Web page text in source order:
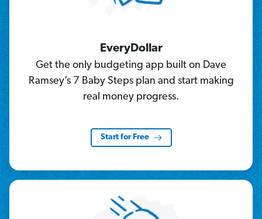
EveryDollar
Get the only budgeting app built on Dave
Ramsey’s 7 Baby Steps plan and start making
real money progress.
Start for Free